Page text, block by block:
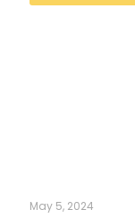
May 5, 2024